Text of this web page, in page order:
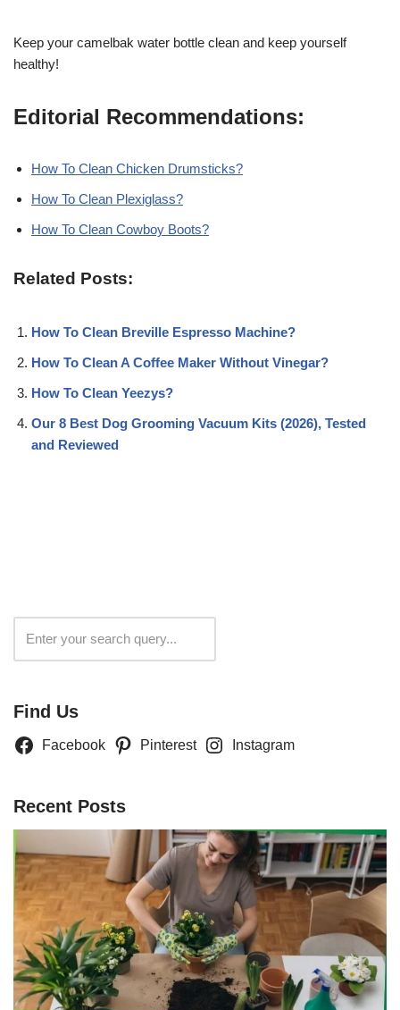
Keep your camelbak water bottle clean and keep yourself
healthy!
Editorial Recommendations:
How To Clean Chicken Drumsticks?
How To Clean Plexiglass?
How To Clean Cowboy Boots?
Related Posts:
How To Clean Breville Espresso Machine?
How To Clean A Coffee Maker Without Vinegar?
How To Clean Yeezys?
Our 8 Best Dog Grooming Vacuum Kits (2026), Tested
and Reviewed
Find Us
Facebook Pinterest Instagram
Recent Posts